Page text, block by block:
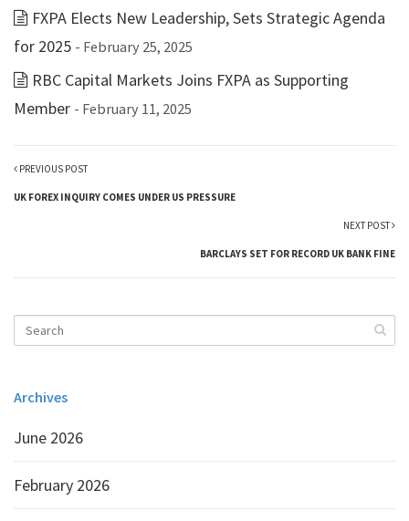
FXPA Elects New Leadership, Sets Strategic Agenda
for 2025 - February 25, 2025
RBC Capital Markets Joins FXPA as Supporting
Member - February 11, 2025
PREVIOUS POST
UK FOREX INQUIRY COMES UNDER US PRESSURE
NEXT POST
BARCLAYS SET FOR RECORD UK BANK FINE
Archives
June 2026
February 2026